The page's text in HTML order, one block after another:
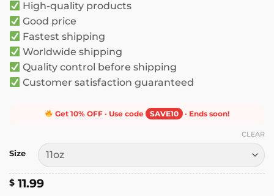
$ 11.99
High-quality products
Good price
Fastest shipping
Worldwide shipping
Quality control before shipping
Customer satisfaction guaranteed
Get 10% OFF · Use code SAVE10 · Ends soon!
Size
CLEAR
$ 11.99